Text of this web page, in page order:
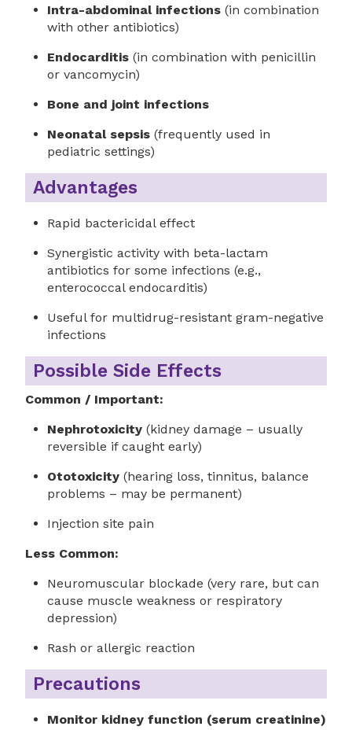
Intra-abdominal infections(in combination
with other antibiotics)
Endocarditis(in combination with penicillin
or vancomycin)
Bone and joint infections
Neonatal sepsis(frequently used in
pediatric settings)
Advantages
Rapid bactericidal effect
Synergistic activity with beta-lactam
antibiotics for some infections (e.g.,
enterococcal endocarditis)
Useful for multidrug-resistant gram-negative
infections
Possible Side Effects
Common / Important:
Nephrotoxicity(kidney damage – usually
reversible if caught early)
Ototoxicity(hearing loss, tinnitus, balance
problems – may be permanent)
Injection site pain
Less Common:
Neuromuscular blockade (very rare, but can
cause muscle weakness or respiratory
depression)
Rash or allergic reaction
Precautions
Monitor kidney function (serum creatinine)